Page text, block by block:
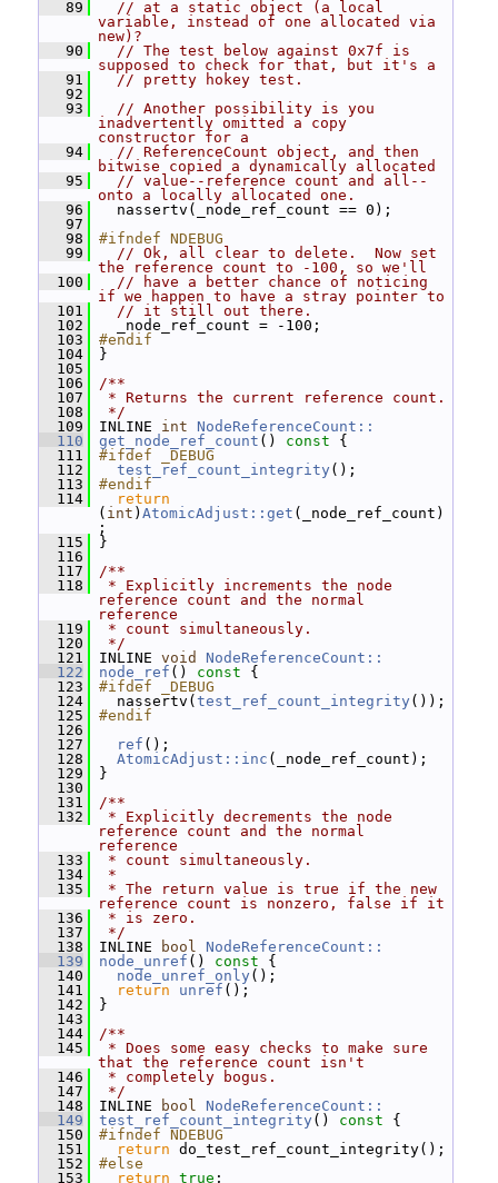
   89
// at a static object (a local
variable, instead of one allocated via
new)?
   90
// The test below against 0x7f is
supposed to check for that, but it's a
   91
// pretty hokey test.
   92
   93
// Another possibility is you
inadvertently omitted a copy
constructor for a
   94
// ReferenceCount object, and then
bitwise copied a dynamically allocated
   95
// value--reference count and all--
onto a locally allocated one.
   96
nassertv(_node_ref_count == 0);
   97
   98
#ifndef NDEBUG
   99
// Ok, all clear to delete.  Now set
the reference count to -100, so we'll
  100
// have a better chance of noticing
if we happen to have a stray pointer to
  101
// it still out there.
  102
_node_ref_count = -100;
  103
#endif
  104
}
  105
  106
/**
  107
* Returns the current reference count.
  108
*/
  109
INLINE int
NodeReferenceCount::
  110
get_node_ref_count () const {
  111
#ifdef _DEBUG
  112
test_ref_count_integrity ();
  113
#endif
  114
return
( int ) AtomicAdjust::get (_node_ref_count)
;
  115
}
  116
  117
/**
  118
* Explicitly increments the node
reference count and the normal
reference
  119
* count simultaneously.
  120
*/
  121
INLINE void
NodeReferenceCount::
  122
node_ref () const {
  123
#ifdef _DEBUG
  124
nassertv( test_ref_count_integrity ());
  125
#endif
  126
  127
ref ();
  128
AtomicAdjust::inc (_node_ref_count);
  129
}
  130
  131
/**
  132
* Explicitly decrements the node
reference count and the normal
reference
  133
* count simultaneously.
  134
*
  135
* The return value is true if the new
reference count is nonzero, false if it
  136
* is zero.
  137
*/
  138
INLINE bool
NodeReferenceCount::
  139
node_unref () const {
  140
node_unref_only ();
  141
return unref ();
  142
}
  143
  144
/**
  145
* Does some easy checks to make sure
that the reference count isn't
  146
* completely bogus.
  147
*/
  148
INLINE bool
NodeReferenceCount::
  149
test_ref_count_integrity () const {
  150
#ifndef NDEBUG
  151
return do_test_ref_count_integrity();
  152
#else
  153
return true ;